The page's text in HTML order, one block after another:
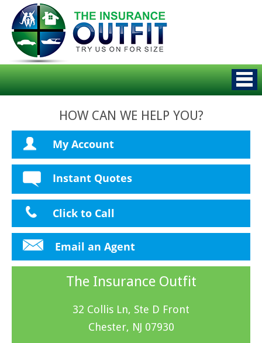
HOW CAN WE HELP YOU?
My Account
Instant Quotes
Click to Call
Email an Agent
The Insurance Outfit
32 Collis Ln, Ste D Front
Chester, NJ 07930